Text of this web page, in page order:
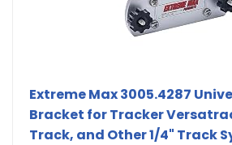
Extreme Max 3005.4287
Bracket for Tracker
Track, and Other 1/4" Track